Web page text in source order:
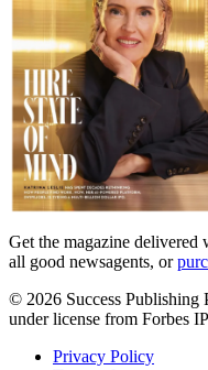
Get the magazine
all good newsagents, or
© 2026 Success Publishing
under license from Forbes
Privacy Policy